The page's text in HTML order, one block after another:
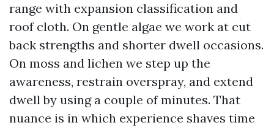
range with expansion classification and
roof cloth. On gentle algae we work at cut
back strengths and shorter dwell occasions.
On moss and lichen we step up the
awareness, restrain overspray, and extend
dwell by using a couple of minutes. That
nuance is in which experience shaves time